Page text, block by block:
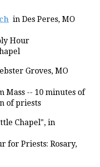
in Des Peres, MO
Hour
Groves, MO
Mass -- 10minutes of
of priests
Chapel", in
for Priests: Rosary,